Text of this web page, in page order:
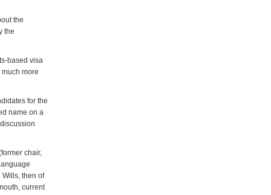
the
the
based visa
more
for the
name on a
chair,
Wills, then of
current